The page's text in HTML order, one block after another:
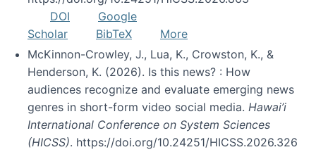
DOI
Google
Scholar
BibTeX
More
McKinnon-Crowley, J., Lua, K., Crowston, K., &
Henderson, K. (2026). Is this news? : How
audiences recognize and evaluate emerging news
genres in short-form video social media. Hawai’i
International Conference on System Sciences
(HICSS). https://doi.org/10.24251/HICSS.2026.326